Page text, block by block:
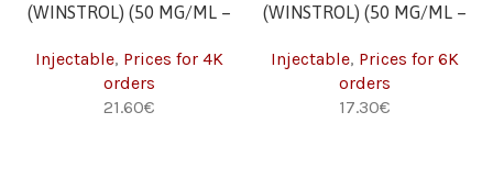
(WINSTROL) (50 MG/ML –
Injectable, Prices for 4K
orders
21.60€
(WINSTROL) (50 MG/ML –
Injectable, Prices for 6K
orders
17.30€